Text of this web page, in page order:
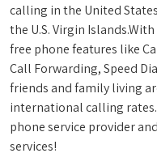
calling in the United
the U.S. Virgin
free phone features like
Call Forwarding, Speed
friends and family living
international calling
phone service provider
services!